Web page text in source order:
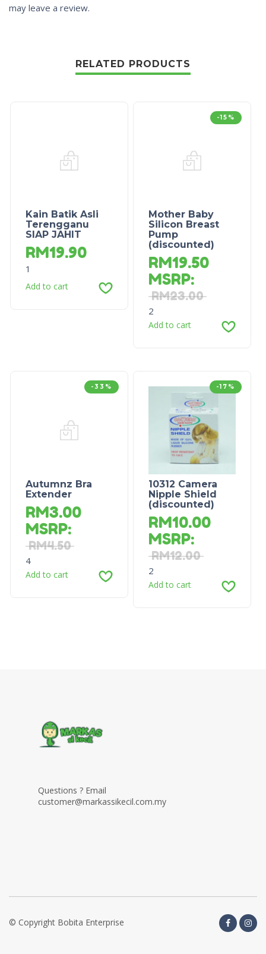
may leave a review.
RELATED PRODUCTS
Kain Batik Asli
Terengganu
SIAP JAHIT
RM19.90
1
Add to cart
-15%
Mother Baby
Silicon Breast
Pump
(discounted)
RM19.50
MSRP:
RM23.00
2
Add to cart
-33%
Autumnz Bra
Extender
RM3.00
MSRP:
RM4.50
4
Add to cart
-17%
10312 Camera
Nipple Shield
(discounted)
RM10.00
MSRP:
RM12.00
2
Add to cart
Questions ? Email
customer@markassikecil.com.my
© Copyright Bobita Enterprise